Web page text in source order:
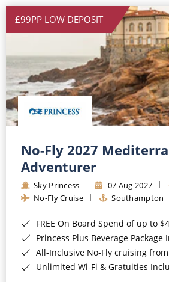
£99PP LOW DEPOSIT
No-Fly 2027
Adventurer
Sky Princess 07 Aug 2027
No-Fly Cruise
Southampton
FREE On Board Spend of up to $400 when you
Princess Plus Beverage Package
All-Inclusive No-Fly cruising
Unlimited Wi-Fi & Gratuities